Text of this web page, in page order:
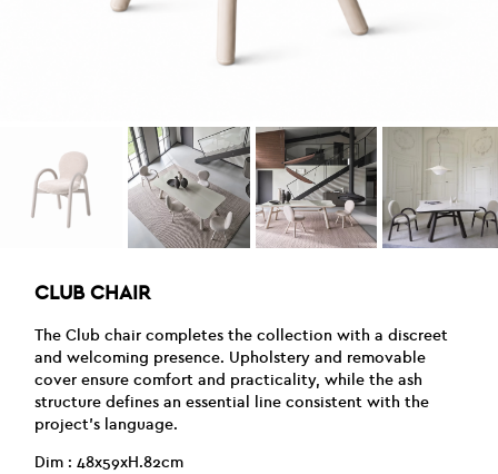
CLUB CHAIR
The Club chair completes the collection with a discreet
and welcoming presence. Upholstery and removable
cover ensure comfort and practicality, while the ash
structure defines an essential line consistent with the
project’s language.
Dim : 48x59xH.82cm